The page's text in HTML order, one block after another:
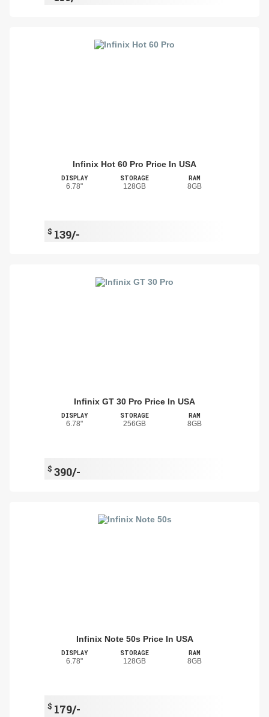
Infinix Hot 60 Pro Price In USA
DISPLAY
6.78"
STORAGE
128GB
RAM
8GB
$ 139/-
Infinix GT 30 Pro Price In USA
DISPLAY
6.78"
STORAGE
256GB
RAM
8GB
$ 390/-
Infinix Note 50s Price In USA
DISPLAY
6.78"
STORAGE
128GB
RAM
8GB
$ 179/-